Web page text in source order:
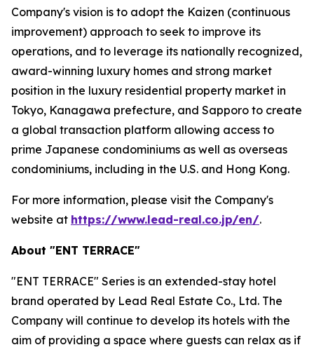
Company's vision is to adopt the Kaizen (continuous
improvement) approach to seek to improve its
operations, and to leverage its nationally recognized,
award-winning luxury homes and strong market
position in the luxury residential property market in
Tokyo, Kanagawa prefecture, and Sapporo to create
a global transaction platform allowing access to
prime Japanese condominiums as well as overseas
condominiums, including in the U.S. and Hong Kong.
For more information, please visit the Company's
website at https://www.lead-real.co.jp/en/.
About "ENT TERRACE"
"ENT TERRACE" Series is an extended-stay hotel
brand operated by Lead Real Estate Co., Ltd. The
Company will continue to develop its hotels with the
aim of providing a space where guests can relax as if